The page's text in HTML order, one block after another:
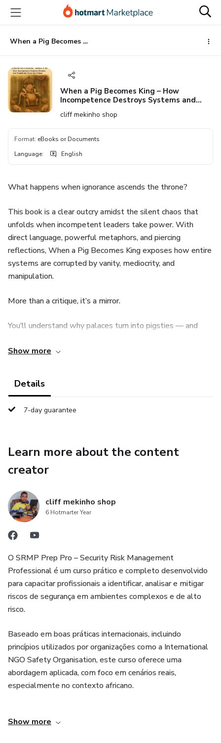
main
content
When a Pig Becomes King – How Incompetence Destroys Systems and Transforms Power into Chaos
When a Pig Becomes King – How
Incompetence Destroys Systems and
cliff mekinho shop
Format: eBooks or Documents
Language: English
What happens when ignorance ascends the throne?
This book is a clear outcry amidst the silent chaos that
unfolds when incompetent leaders take power. With
direct language, powerful metaphors, and piercing
reflections, When a Pig Becomes King exposes how entire
systems are corrupted by vanity, mediocrity, and
manipulation.
More than a critique, it’s a mirror.
You’ll understand why palaces turn into pigsties — and
down, this book holds answers — and questions you’ll
Show more
Details
7-day guarantee
Learn more about the content
creator
cliff mekinho shop
6 Hotmarter Year
O SRMP Prep Pro – Security Risk Management
Professional é um curso prático e completo desenvolvido
para capacitar profissionais a identificar, analisar e mitigar
riscos de segurança em ambientes complexos e de alto
risco.
Baseado em boas práticas internacionais, incluindo
princípios utilizados por organizações como a International
NGO Safety Organisation, este curso oferece uma
abordagem aplicada, com foco em cenários reais,
especialmente no contexto africano.
competências essenciais em gestão de risco, desde a
Show more